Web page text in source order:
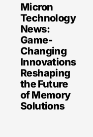
Micron
Technology
News:
Game-
Changing
Innovations
Reshaping
the Future
of Memory
Solutions